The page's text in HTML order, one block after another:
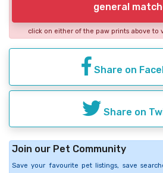
general
click on either of the paw prints above to
Share on
Share on
Join our Pet Community
Save your favourite pet listings, save